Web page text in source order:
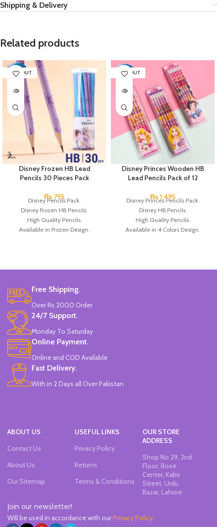
Shipping & Delivery
Related products
SOLD OUT
Disney Frozen HB Lead
Pencils 30 Pieces Pack
₨ 795
Disney Pencils Pack.
Disney Frozen HB Pencils.
High Quality Pencils.
Available in Frozen Design.
SOLD OUT
Disney Princes Wooden HB
Lead Pencils Pack of 12
₨1,495
Disney Princes Pencils Pack.
Disney HB Pencils.
High Quality Pencils.
Available in 4 Colors Design.
Free Shipping.
Over Rs 2000 Order
24/7 Support.
Monday To Saturday
Online Payment.
Online and COD Available
Fast Delivery.
With in 2 Days all Over Pakistan
ABOUT US
Contact Us
About Us
Our Sitemap
USEFUL LINKS
Privacy Policy
Returns
Terms & Conditions
OUR STORE
ADDRESS
Shop No 29, 2nd
Floor, Rose
Center, Kabir
Street, Urdu
Bazar, Lahore
Join our newsletter!
Will be used in accordance with ourPrivacy Policy